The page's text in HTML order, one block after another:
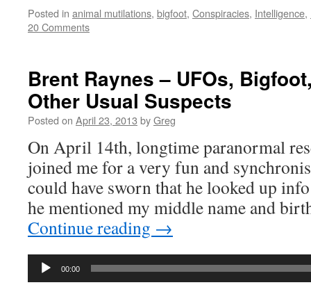
Posted in animal mutilations, bigfoot, Conspiracies, Intelligence,
20 Comments
Brent Raynes – UFOs,
Other Usual Suspects
Posted on April 23, 2013 byGreg
On April 14th, longtime paranormal
joined me for a very fun and
could have sworn that he looked up
he mentioned my middle name and
Continue reading →
Audio
00:00